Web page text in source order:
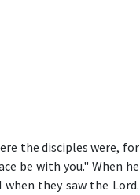
the disciples were, for
be with you." When he
they saw the Lord.